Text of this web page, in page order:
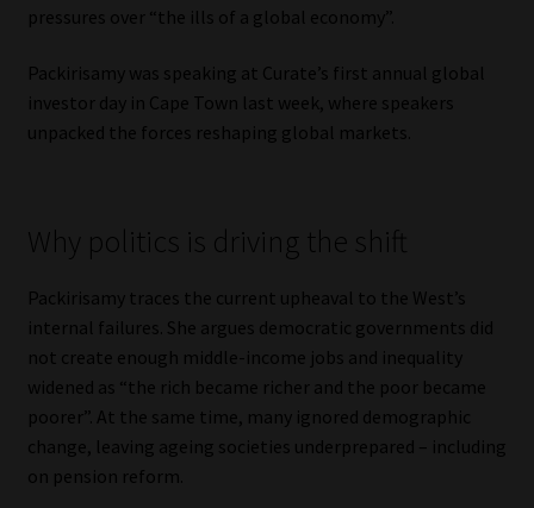
Platform
Advertising Media Kit – Download
Cookies
Data Privacy Policy
Privacy Notices
Email Disclaimer
pressures over “the ills of a global economy”.
Packirisamy was speaking at Curate’s first annual global
investor day in Cape Town last week, where speakers
unpacked the forces reshaping global markets.
Why politics is driving the shift
Packirisamy traces the current upheaval to the West’s
internal failures. She argues democratic governments did
not create enough middle-income jobs and inequality
widened as “the rich became richer and the poor became
poorer”. At the same time, many ignored demographic
change, leaving ageing societies underprepared – including
on pension reform.